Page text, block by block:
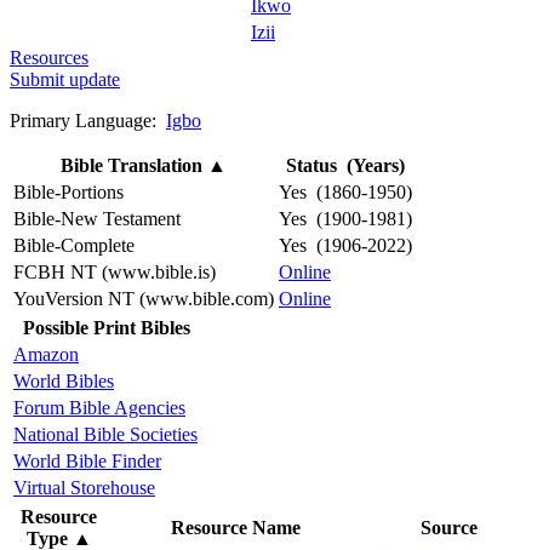
Ikwo
Izii
Resources
Submit update
Primary Language: Igbo
Bible Translation ▲
Status (Years)
Bible-Portions
Yes (1860-1950)
Bible-New Testament
Yes (1900-1981)
Bible-Complete
Yes (1906-2022)
FCBH NT (www.bible.is)
Online
YouVersion NT (www.bible.com) Online
Possible Print Bibles
Amazon
World Bibles
Forum Bible Agencies
National Bible Societies
World Bible Finder
Virtual Storehouse
Resource
Type ▲
Resource Name
Source